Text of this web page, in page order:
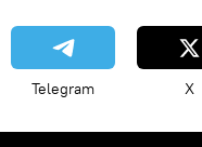
Telegram X